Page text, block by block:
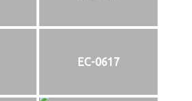
EC-0617